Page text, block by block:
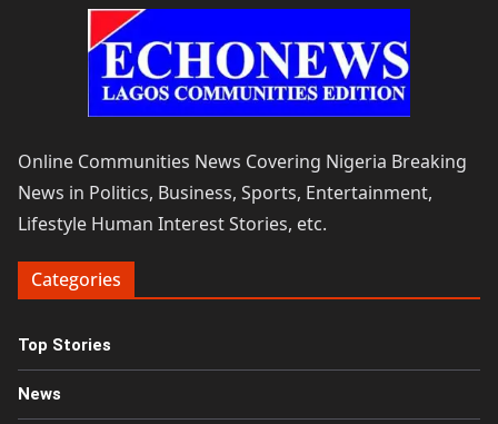
Online Communities News Covering Nigeria Breaking
News in Politics, Business, Sports, Entertainment,
Lifestyle Human Interest Stories, etc.
Categories
Top Stories
News